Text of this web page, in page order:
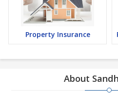
Property Insurance
About